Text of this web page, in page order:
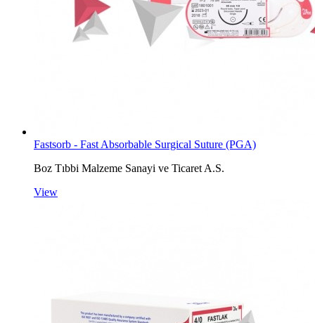
Fastsorb - Fast Absorbable Surgical Suture (PGA)
Boz Tıbbi Malzeme Sanayi ve Ticaret A.S.
View